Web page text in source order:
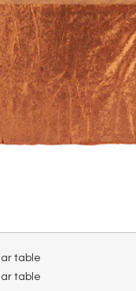
table
table